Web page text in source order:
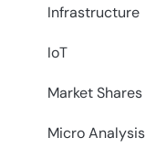
Infrastructure
IoT
Market Shares
Micro Analysis